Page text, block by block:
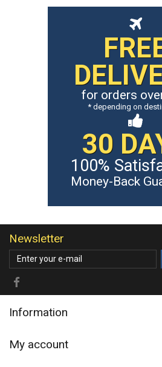
for orders
* depending on
30
100%
Money-Back
Newsletter
Information
My account